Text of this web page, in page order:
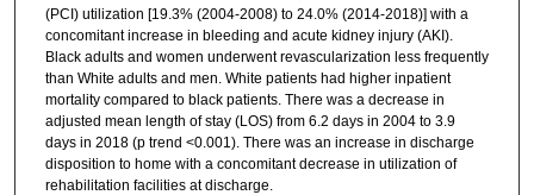
(PCI) utilization [19.3% (2004-2008) to 24.0% (2014-2018)] with a
concomitant increase in bleeding and acute kidney injury (AKI).
Black adults and women underwent revascularization less frequently
than White adults and men. White patients had higher inpatient
mortality compared to black patients. There was a decrease in
adjusted mean length of stay (LOS) from 6.2 days in 2004 to 3.9
days in 2018 (p trend <0.001). There was an increase in discharge
disposition to home with a concomitant decrease in utilization of
rehabilitation facilities at discharge.